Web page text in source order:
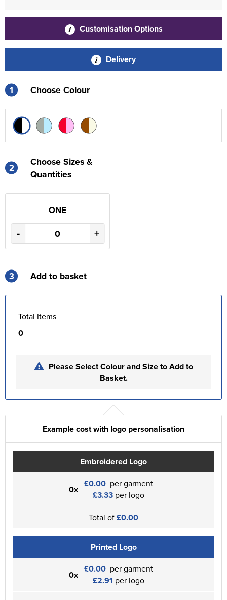
Customisation Options
Delivery
1 Choose Colour
2
Choose Sizes &
Quantities
ONE
- +
3 Add to basket
Total Items
0
Please Select Colour and Size to Add to
Basket.
Example cost with logo personalisation
Embroidered Logo
0x £0.00 per garment
£3.33 per logo
Total of£0.00
Printed Logo
0x £0.00 per garment
£2.91 per logo